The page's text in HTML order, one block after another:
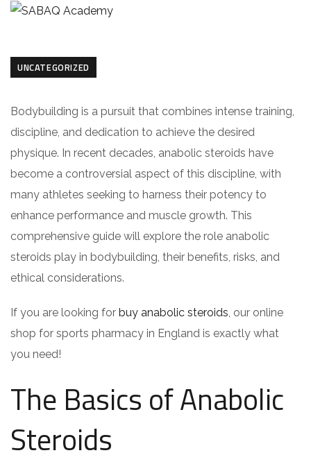
UNCATEGORIZED
Bodybuilding is a pursuit that combines intense training,
discipline, and dedication to achieve the desired
physique. In recent decades, anabolic steroids have
become a controversial aspect of this discipline, with
many athletes seeking to harness their potency to
enhance performance and muscle growth. This
comprehensive guide will explore the role anabolic
steroids play in bodybuilding, their benefits, risks, and
ethical considerations.
If you are looking for buy anabolic steroids, our online
shop for sports pharmacy in England is exactly what
you need!
The Basics of Anabolic
Steroids